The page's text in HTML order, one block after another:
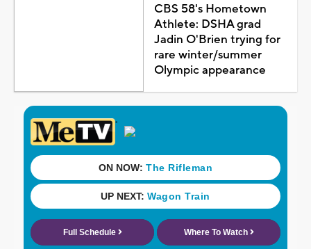
CBS 58's Hometown
Athlete: DSHA grad
Jadin O'Brien trying for
rare winter/summer
Olympic appearance